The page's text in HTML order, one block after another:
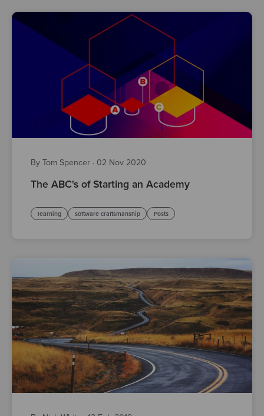
By Tom Spencer · 02 Nov 2020
The ABC's of Starting an Academy
learning software craftsmanship Posts